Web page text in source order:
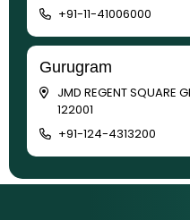
+91-11-41006000
Gurugram
JMD REGENT SQUARE
122001
+91-124-4313200